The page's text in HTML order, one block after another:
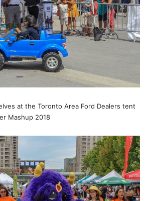
at the Toronto Area Ford Dealers tent
Mashup 2018